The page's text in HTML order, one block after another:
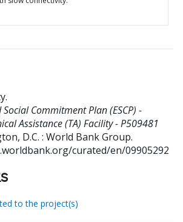
.
Commitment Plan (ESCP) -
Assistance (TA) Facility - P509481
D.C. : World Bank Group.
curated/en/09905292
to the project(s)